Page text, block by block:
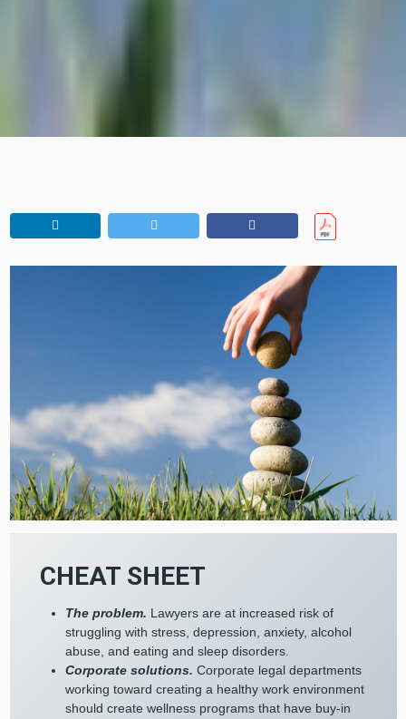
CHEAT SHEET
The problem. Lawyers are at increased risk of
struggling with stress, depression, anxiety, alcohol
abuse, and eating and sleep disorders.
Corporate solutions. Corporate legal departments
working toward creating a healthy work environment
should create wellness programs that have buy-in